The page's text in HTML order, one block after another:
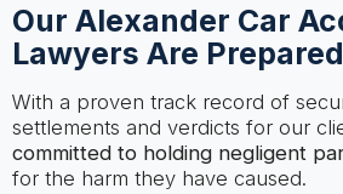
Our Alexander Car
Lawyers Are
With a proven track record of
settlements and verdicts for our
committed to holding negligent
for the harm they have caused.